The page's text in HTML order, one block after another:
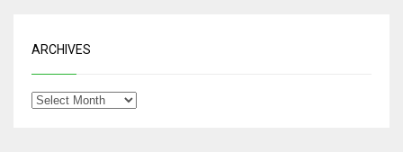
ARCHIVES